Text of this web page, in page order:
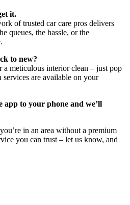
it.
of trusted car care pros delivers
queues, the hassle, or the
to new?
a meticulous interior clean – just pop
are available on your
to your phone and we’ll
in an area without a premium
you can trust – let us know, and